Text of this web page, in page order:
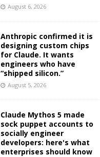
August 6, 2026
Anthropic confirmed it is
designing custom chips
for Claude. It wants
engineers who have
“shipped silicon.”
August 5, 2026
Claude Mythos 5 made
sock puppet accounts to
socially engineer
developers: here's what
enterprises should know